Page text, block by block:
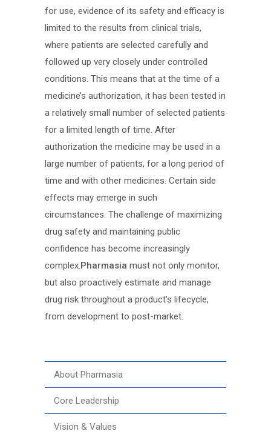
for use, evidence of its safety and efficacy is
limited to the results from clinical trials,
where patients are selected carefully and
followed up very closely under controlled
conditions. This means that at the time of a
medicine’s authorization, it has been tested in
a relatively small number of selected patients
for a limited length of time. After
authorization the medicine may be used in a
large number of patients, for a long period of
time and with other medicines. Certain side
effects may emerge in such
circumstances. The challenge of maximizing
drug safety and maintaining public
confidence has become increasingly
complex.Pharmasia must not only monitor,
but also proactively estimate and manage
drug risk throughout a product’s lifecycle,
from development to post-market.
About Pharmasia
Core Leadership
Vision & Values